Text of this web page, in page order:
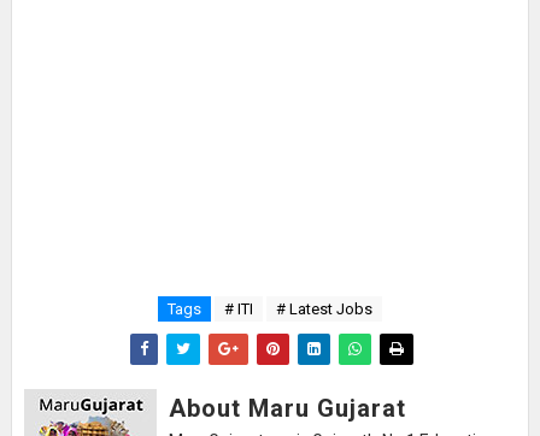
Tags # ITI # Latest Jobs
About Maru Gujarat